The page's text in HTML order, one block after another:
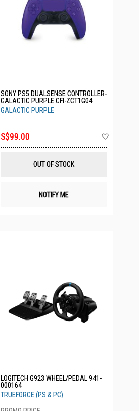
SONY PS5 DUALSENSE CONTROLLER-
GALACTIC PURPLE CFI-ZCT1G04
GALACTIC PURPLE
S$99.00
OUT OF STOCK
NOTIFY ME
LOGITECH G923 WHEEL/PEDAL 941-
000164
TRUEFORCE (PS & PC)